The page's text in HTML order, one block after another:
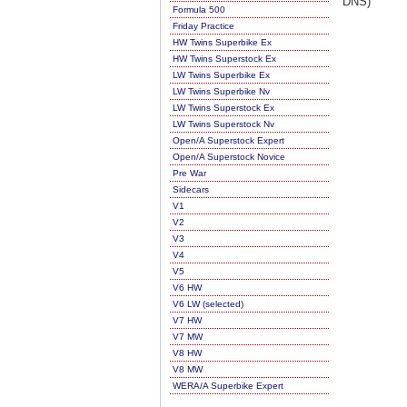
Formula 500
Friday Practice
HW Twins Superbike Ex
HW Twins Superstock Ex
LW Twins Superbike Ex
LW Twins Superbike Nv
LW Twins Superstock Ex
LW Twins Superstock Nv
Open/A Superstock Expert
Open/A Superstock Novice
Pre War
Sidecars
V1
V2
V3
V4
V5
V6 HW
V6 LW (selected)
V7 HW
V7 MW
V8 HW
V8 MW
WERA/A Superbike Expert